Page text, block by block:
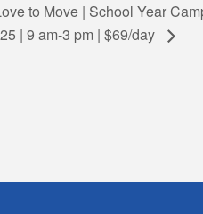
to Move | School Year
| 9 am-3 pm | $69/day